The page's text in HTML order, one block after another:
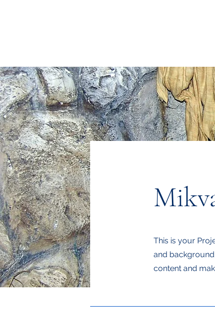
This is your
and
content and